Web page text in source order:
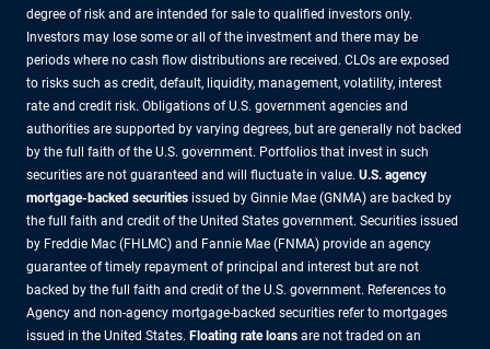
degree of risk and are intended for sale to qualified investors only.
Investors may lose some or all of the investment and there may be
periods where no cash flow distributions are received. CLOs are exposed
to risks such as credit, default, liquidity, management, volatility, interest
rate and credit risk. Obligations of U.S. government agencies and
authorities are supported by varying degrees, but are generally not backed
by the full faith of the U.S. government. Portfolios that invest in such
securities are not guaranteed and will fluctuate in value. U.S. agency
mortgage-backed securities issued by Ginnie Mae (GNMA) are backed by
the full faith and credit of the United States government. Securities issued
by Freddie Mac (FHLMC) and Fannie Mae (FNMA) provide an agency
guarantee of timely repayment of principal and interest but are not
backed by the full faith and credit of the U.S. government. References to
Agency and non-agency mortgage-backed securities refer to mortgages
issued in the United States. Floating rate loans are not traded on an